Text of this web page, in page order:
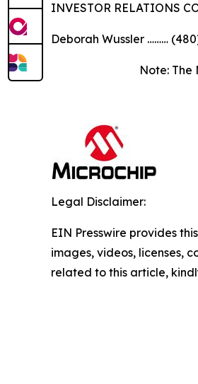
INVESTOR RELATIONS
Deborah Wussler ………
Note: The
Legal Disclaimer:
EIN Presswire provides
images, videos, licenses,
related to this article,